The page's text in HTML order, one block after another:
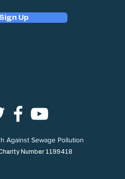
Sign Up
Against Sewage Pollution
Number 1199418